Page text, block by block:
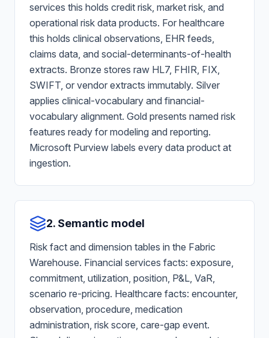
services this holds credit risk, market risk, and
operational risk data products. For healthcare
this holds clinical observations, EHR feeds,
claims data, and social-determinants-of-health
extracts. Bronze stores raw HL7, FHIR, FIX,
SWIFT, or vendor extracts immutably. Silver
applies clinical-vocabulary and financial-
vocabulary alignment. Gold presents named risk
features ready for modeling and reporting.
Microsoft Purview labels every data product at
ingestion.
2. Semantic model
Risk fact and dimension tables in the Fabric
Warehouse. Financial services facts: exposure,
commitment, utilization, position, P&L, VaR,
scenario re-pricing. Healthcare facts: encounter,
observation, procedure, medication
administration, risk score, care-gap event.